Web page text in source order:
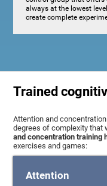
always at the lowest
create complete
Trained
Attention and
degrees of complexity that
and concentration training
exercises and games:
Attention